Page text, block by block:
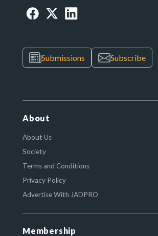
Submissions Subscribe
About
About Us
Society
Terms and Conditions
Privacy Policy
Advertise With JADPRO
Membership